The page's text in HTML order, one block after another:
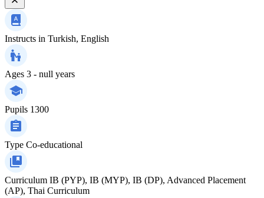
Instructs in Turkish, English
Ages 3 - null years
Pupils 1300
Type Co-educational
Curriculum IB (PYP), IB (MYP), IB (DP), Advanced Placement
(AP), Thai Curriculum